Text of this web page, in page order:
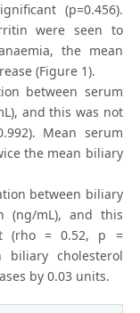
(p=0.456).
were seen to
the mean
(Figure 1).
between serum
and this was not
Mean serum
the mean biliary
between biliary
(ng/mL), and this
(rho = 0.52, p =
cholesterol
by 0.03 units.